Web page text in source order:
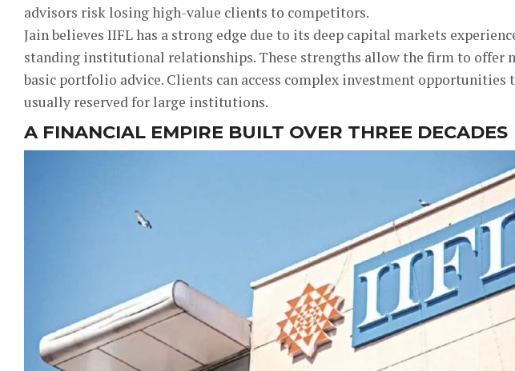
advisors risk losing high-value clients to competitors.
Jain believes IIFL has a strong edge due to its deep capital markets
standing institutional relationships. These strengths allow the firm to offer
basic portfolio advice. Clients can access complex investment opportunities
usually reserved for large institutions.
A FINANCIAL EMPIRE BUILT OVER THREE DECADES